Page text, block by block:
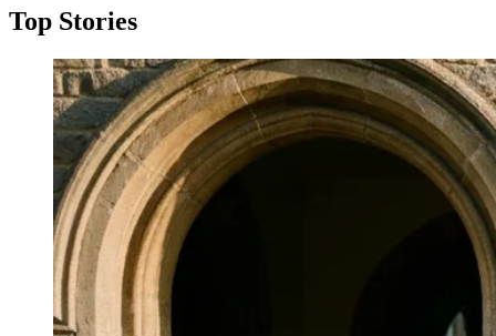
Top Stories